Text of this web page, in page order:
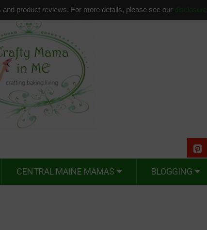
product reviews. For more details, please see our disclosure
CENTRAL MAINE MAMAS BLOGGING